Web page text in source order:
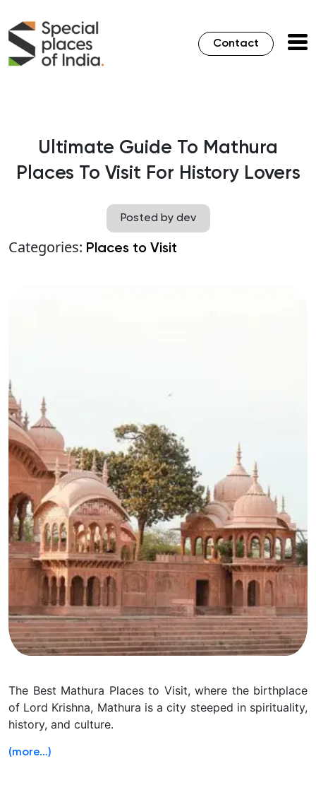
Contact
Ultimate Guide To Mathura
Places To Visit For History Lovers
Posted by dev
Categories: Places to Visit
The Best Mathura Places to Visit, where the birthplace
of Lord Krishna, Mathura is a city steeped in spirituality,
history, and culture.
(more…)